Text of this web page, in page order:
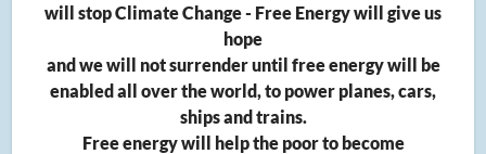
will stop Climate Change - Free Energy will give us
hope
and we will not surrender until free energy will be
enabled all over the world, to power planes, cars,
ships and trains.
Free energy will help the poor to become